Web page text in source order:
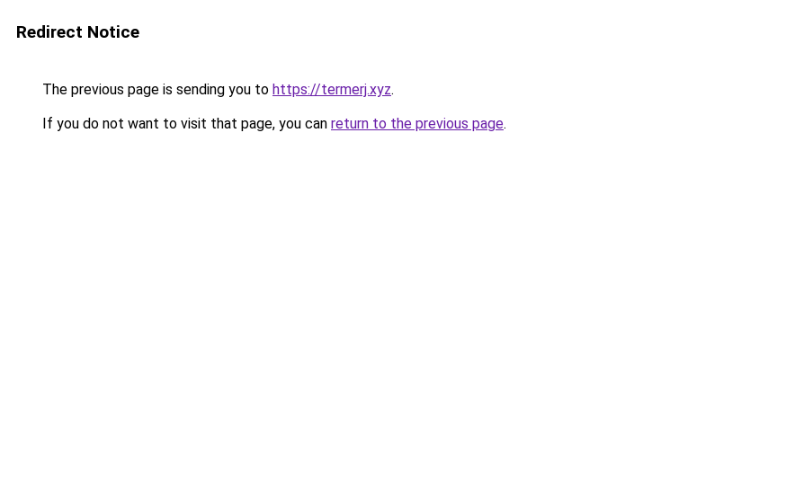
Redirect Notice
The previous page is sending you to https://termerj.xyz.
If you do not want to visit that page, you can return to the previous page.